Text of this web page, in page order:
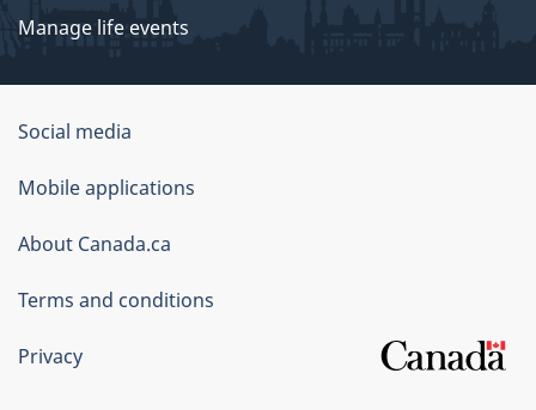
Manage life events
Government
of
Canada
Corporate
Social media
Mobile applications
About Canada.ca
Terms and conditions
Privacy